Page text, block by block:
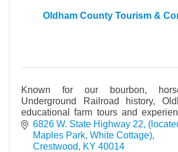
Oldham County Tourism &
Known for our bourbon,
Underground Railroad history,
educational farm tours and
the ''Farm Tour Capital of Kentucky.''
Oldham!
6826 W. State Highway 22
Maples Park, White Cottage)
Crestwood
KY 40014